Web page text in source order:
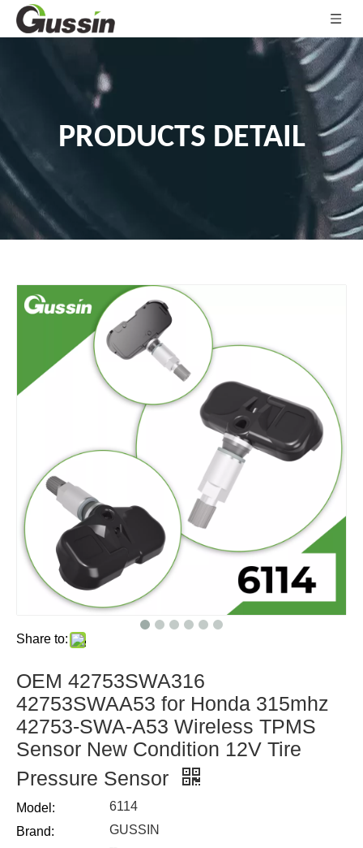
PRODUCTS DETAIL
Share to:
OEM 42753SWA316
42753SWAA53 for Honda 315mhz
42753-SWA-A53 Wireless TPMS
Sensor New Condition 12V Tire
Pressure Sensor
Model:
6114
Brand:
GUSSIN